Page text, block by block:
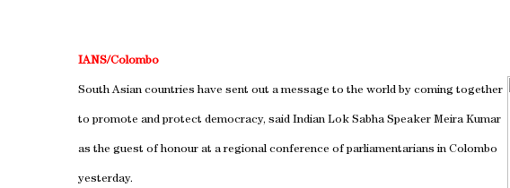
IANS/Colombo
South Asian countries have sent out a message to the world by coming together
to promote and protect democracy, said Indian Lok Sabha Speaker Meira Kumar
as the guest of honour at a regional conference of parliamentarians in Colombo
yesterday.